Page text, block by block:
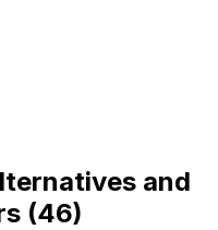
and
(46)